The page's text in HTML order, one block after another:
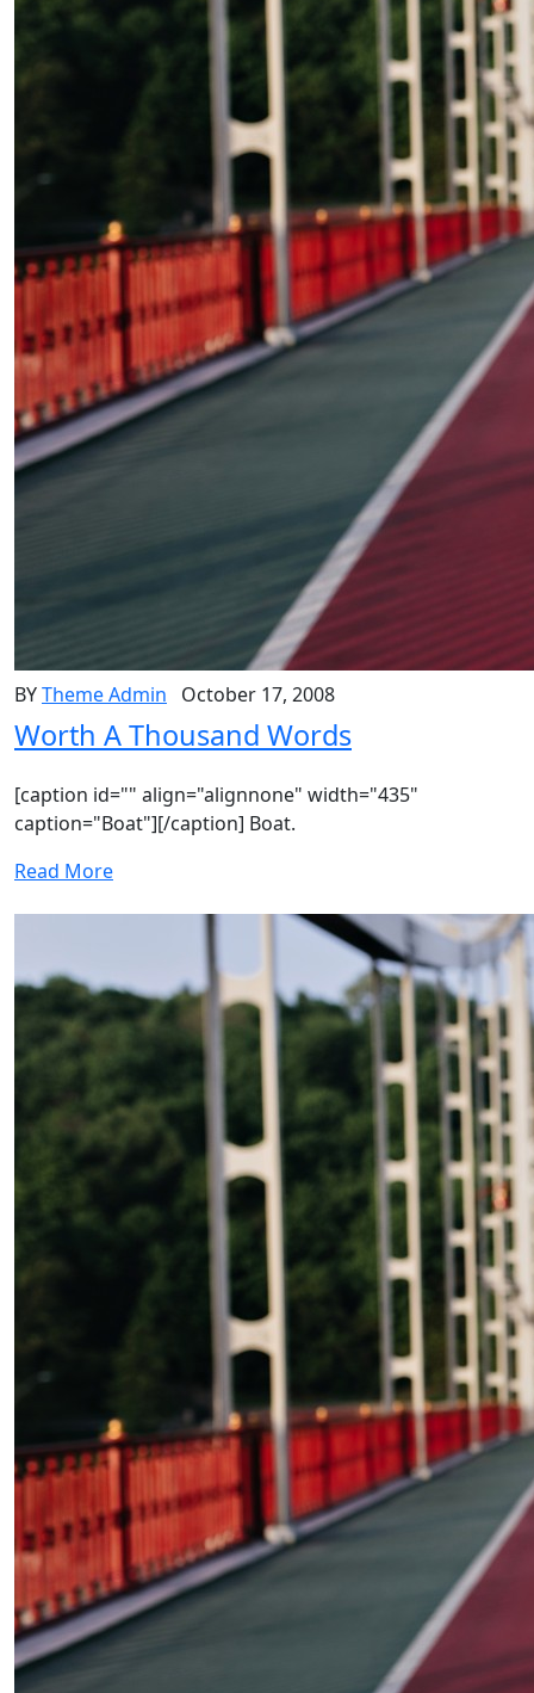
BYTheme Admin October 17, 2008
Worth A Thousand Words
[caption id="" align="alignnone" width="435"
caption="Boat"][/caption] Boat.
Read More